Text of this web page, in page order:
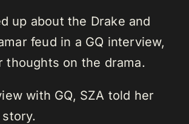
up about the Drake and
feud in a GQ interview,
thoughts on the drama.
with GQ, SZA told her